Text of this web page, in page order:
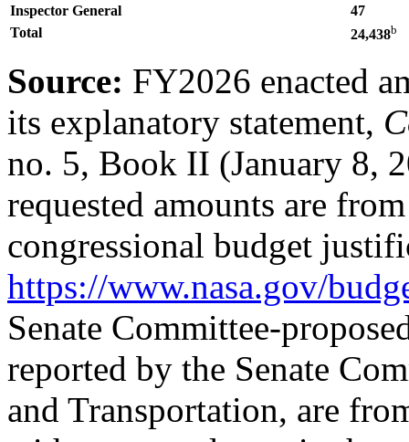
Inspector General
47
Total
24,438b
Source: FY2026 enacted
its explanatory statement,
no. 5, Book II (January 8,
requested amounts are
congressional budget
https://www.nasa.gov/
Senate Committee-
reported by the Senate
and Transportation, are